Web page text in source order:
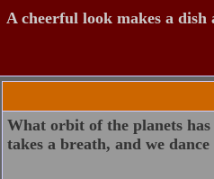
A cheerful look makes a dish
What orbit of the planets
takes a breath, and we